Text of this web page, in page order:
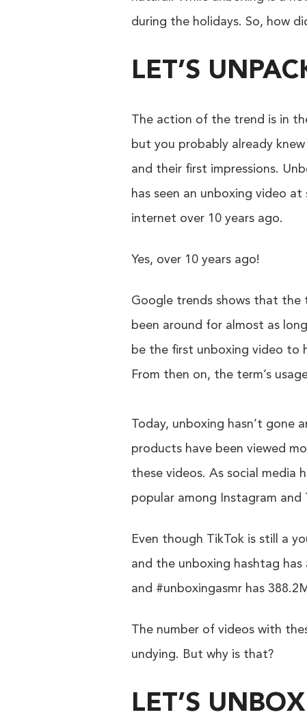
during the holidays. So, how
LET’S
The action of the trend is in
but you probably already
and their first impressions.
has seen an unboxing video
internet over 10 years ago.
Yes, over 10 years ago!
Google trends shows that the
been around for almost as
be the first unboxing video to
From then on, the term’s
Today, unboxing hasn’t gone
products have been viewed
these videos. As social media
popular among Instagram and
Even though TikTok is still a
and the unboxing hashtag has
and #unboxingasmr has
The number of videos with
undying. But why is that?
LET’S